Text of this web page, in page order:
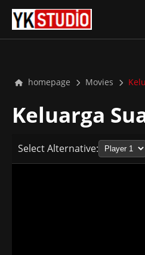
homepage Movies
Keluarga
Select Alternative: